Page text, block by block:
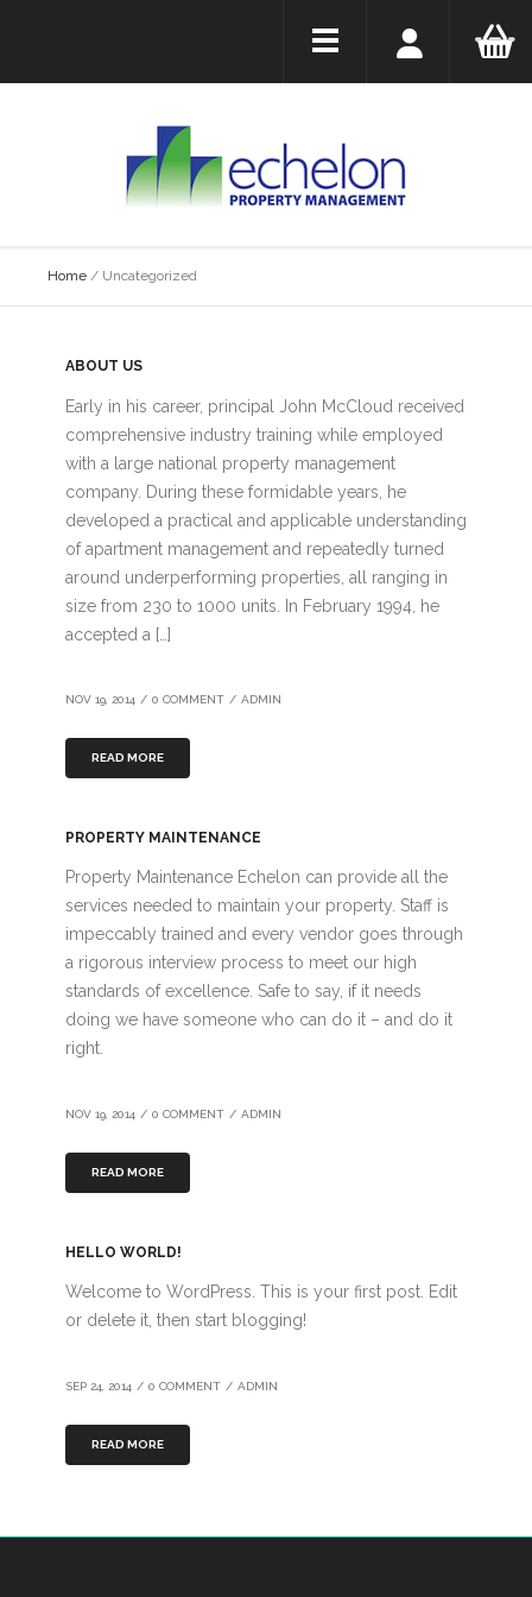
Home / Uncategorized
ABOUT US
Early in his career, principal John McCloud received
comprehensive industry training while employed
with a large national property management
company. During these formidable years, he
developed a practical and applicable understanding
of apartment management and repeatedly turned
around underperforming properties, all ranging in
size from 230 to 1000 units. In February 1994, he
accepted a […]
NOV 19, 2014 / 0 COMMENT / ADMIN
READ MORE
PROPERTY MAINTENANCE
Property Maintenance Echelon can provide all the
services needed to maintain your property. Staff is
impeccably trained and every vendor goes through
a rigorous interview process to meet our high
standards of excellence. Safe to say, if it needs
doing we have someone who can do it – and do it
right.
NOV 19, 2014 / 0 COMMENT / ADMIN
READ MORE
HELLO WORLD!
Welcome to WordPress. This is your first post. Edit
or delete it, then start blogging!
SEP 24, 2014 / 0 COMMENT / ADMIN
READ MORE